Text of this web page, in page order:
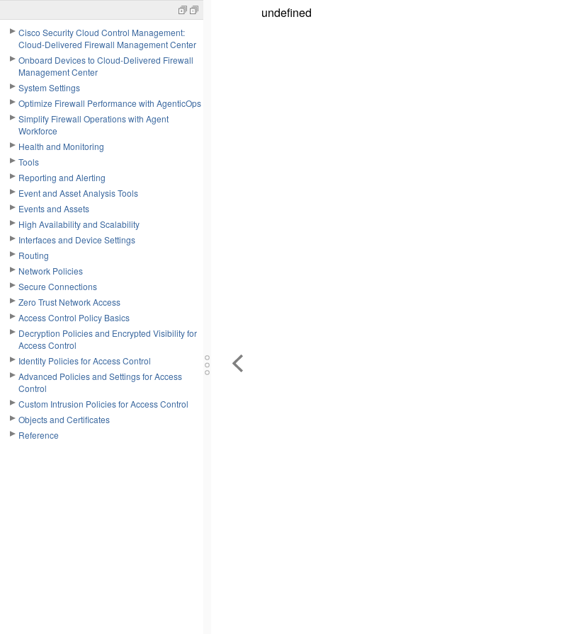
Cisco Security Cloud Control Management:
Cloud-Delivered Firewall Management Center
Onboard Devices to Cloud-Delivered Firewall
Management Center
System Settings
Optimize Firewall Performance with AgenticOps
Simplify Firewall Operations with Agent
Workforce
Health and Monitoring
Tools
Reporting and Alerting
Event and Asset Analysis Tools
Events and Assets
High Availability and Scalability
Interfaces and Device Settings
Routing
Network Policies
Secure Connections
Zero Trust Network Access
Access Control Policy Basics
Decryption Policies and Encrypted Visibility for
Access Control
Identity Policies for Access Control
Advanced Policies and Settings for Access
Control
Custom Intrusion Policies for Access Control
Objects and Certificates
Reference
undefined